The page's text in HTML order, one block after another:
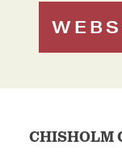
CHISHOLM